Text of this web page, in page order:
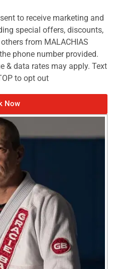
to receive marketing and
special offers, discounts,
from MALACHIAS
phone number provided.
& data rates may apply. Text
to opt out
Now